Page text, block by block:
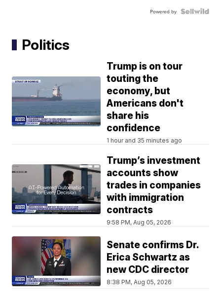
Powered by
Politics
Trump is on tour
touting the
economy, but
Americans don't
share his
confidence
1 hour and 35 minutes ago
Trump’s investment
accounts show
trades in companies
with immigration
contracts
9:58 PM, Aug 05, 2026
Senate confirms Dr.
Erica Schwartz as
new CDC director
8:38 PM, Aug 05, 2026